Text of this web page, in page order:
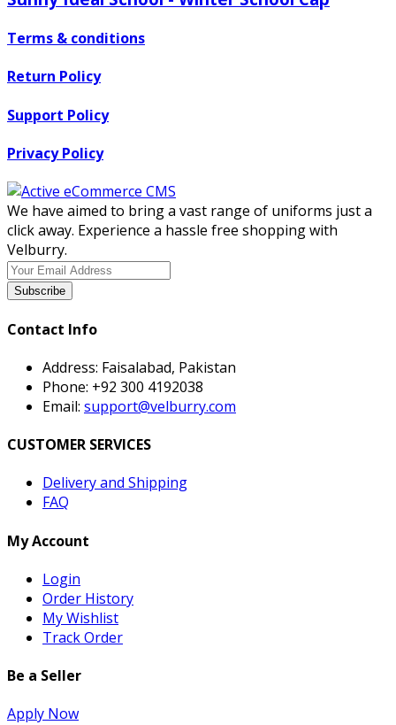
Terms & conditions
Return Policy
Support Policy
Privacy Policy
We have aimed to bring a vast range of uniforms just a
click away. Experience a hassle free shopping with
Velburry.
Subscribe
Contact Info
Address: Faisalabad, Pakistan
Phone: +92 300 4192038
Email: support@velburry.com
CUSTOMER SERVICES
Delivery and Shipping
FAQ
My Account
Login
Order History
My Wishlist
Track Order
Be a Seller
Apply Now